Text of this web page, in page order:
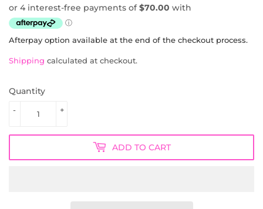
AUD
Afterpay option available at the end of the checkout process.
Shipping calculated at checkout.
Quantity
+
-
ADD TO CART